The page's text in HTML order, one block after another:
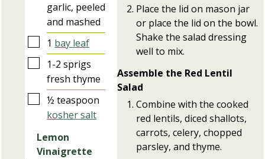
garlic, peeled
and mashed
▢1 bay leaf
▢1-2 sprigs
fresh thyme
▢
½ teaspoon
kosher salt
Lemon
Vinaigrette
Place the lid on mason jar
or place the lid on the bowl.
Shake the salad dressing
well to mix.
Assemble the Red Lentil
Salad
Combine with the cooked
red lentils, diced shallots,
carrots, celery, chopped
parsley, and thyme.